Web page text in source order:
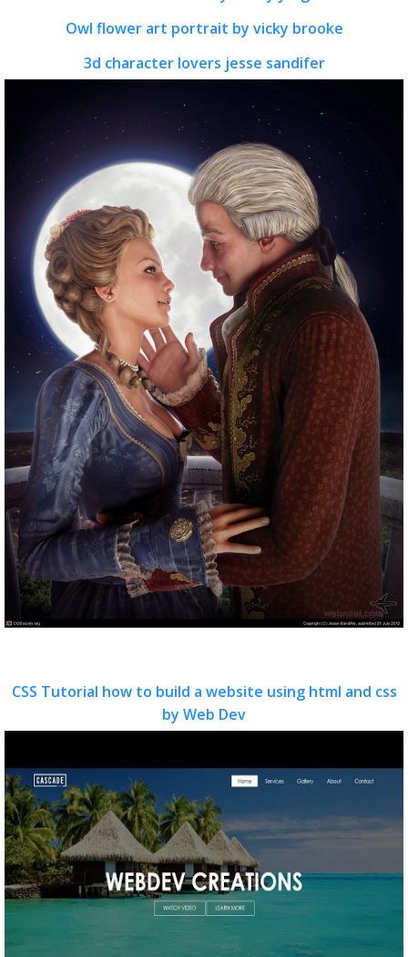
Owl flower art portrait by vicky brooke
3d character lovers jesse sandifer
CSS Tutorial how to build a website using html and css
by Web Dev